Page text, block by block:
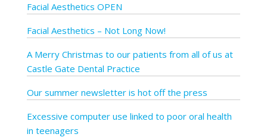
Facial Aesthetics OPEN
Facial Aesthetics – Not Long Now!
A Merry Christmas to our patients from all of us at
Castle Gate Dental Practice
Our summer newsletter is hot off the press
Excessive computer use linked to poor oral health
in teenagers